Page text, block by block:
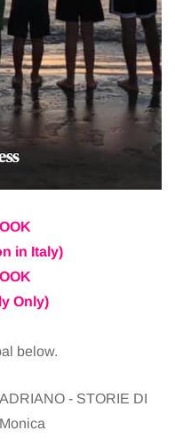
in Italy)
Only)
below.
- STORIE DI